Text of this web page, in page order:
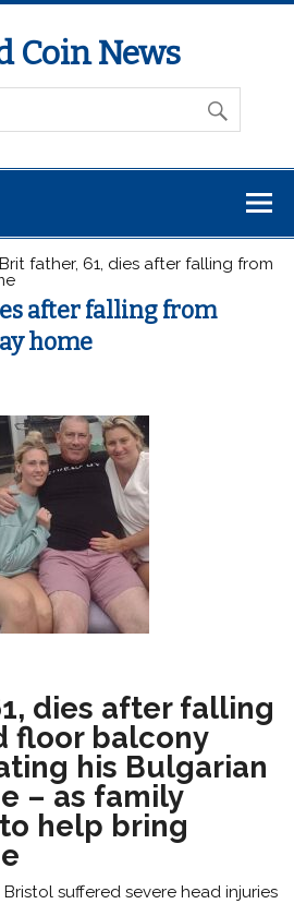
Coin News
Brit father, 61, dies after falling from
after falling from
home
dies after falling
floor balcony
his Bulgarian
– as family
help bring
suffered severe head injuries